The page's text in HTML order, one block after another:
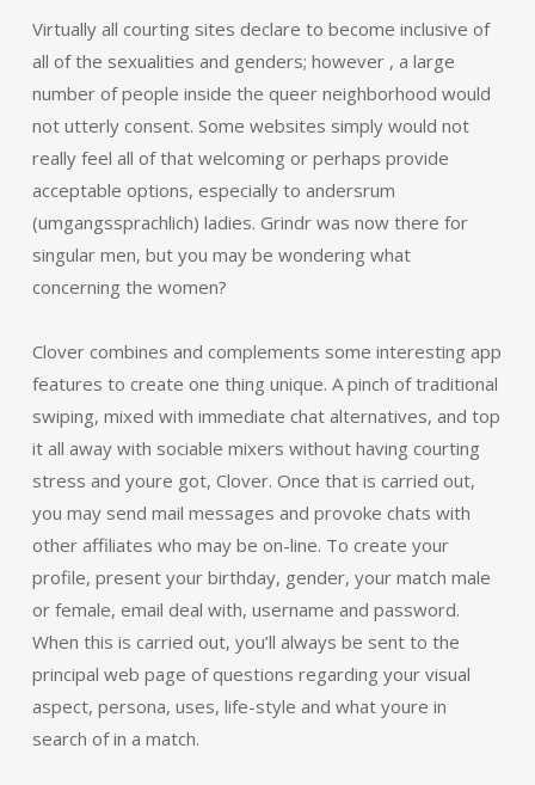
Virtually all courting sites declare to become inclusive of
all of the sexualities and genders; however , a large
number of people inside the queer neighborhood would
not utterly consent. Some websites simply would not
really feel all of that welcoming or perhaps provide
acceptable options, especially to andersrum
(umgangssprachlich) ladies. Grindr was now there for
singular men, but you may be wondering what
concerning the women?
Clover combines and complements some interesting app
features to create one thing unique. A pinch of traditional
swiping, mixed with immediate chat alternatives, and top
it all away with sociable mixers without having courting
stress and youre got, Clover. Once that is carried out,
you may send mail messages and provoke chats with
other affiliates who may be on-line. To create your
profile, present your birthday, gender, your match male
or female, email deal with, username and password.
When this is carried out, you’ll always be sent to the
principal web page of questions regarding your visual
aspect, persona, uses, life-style and what youre in
search of in a match.